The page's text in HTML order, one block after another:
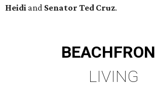
Heidi and Senator Ted Cruz.
LIVING